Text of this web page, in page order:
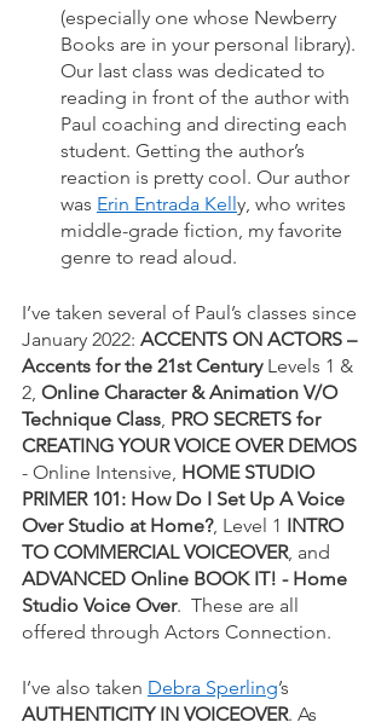
(especially one whose Newberry
Books are in your personal library).
Our last class was dedicated to
reading in front of the author with
Paul coaching and directing each
student. Getting the author’s
reaction is pretty cool. Our author
was Erin Entrada Kelly, who writes
middle-grade fiction, my favorite
genre to read aloud.
I’ve taken several of Paul’s classes since
January 2022: ACCENTS ON ACTORS –
Accents for the 21st Century Levels 1 &
2, Online Character & Animation V/O
Technique Class, PRO SECRETS for
CREATING YOUR VOICE OVER DEMOS
- Online Intensive, HOME STUDIO
PRIMER 101: How Do I Set Up A Voice
Over Studio at Home?, Level 1 INTRO
TO COMMERCIAL VOICEOVER, and
ADVANCED Online BOOK IT! - Home
Studio Voice Over.  These are all
offered through Actors Connection.
I’ve also taken Debra Sperling’s
AUTHENTICITY IN VOICEOVER. As